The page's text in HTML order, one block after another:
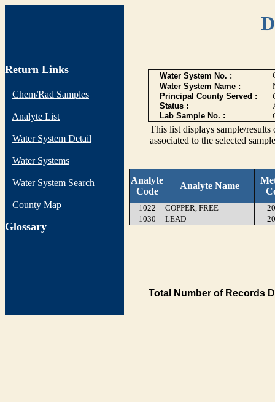
Return Links
Chem/Rad Samples
Analyte List
Water System Detail
Water Systems
Water System Search
County Map
Glossary
Water System No. :
Water System Name :
Principal County Served :
Status :
Lab Sample No. :
This list displays sample/
associated to the selected
Analyte
Code
Analyte Name
1022 COPPER, FREE
1030
LEAD
Total Number of Records